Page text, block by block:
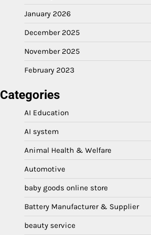
January 2026
December 2025
November 2025
February 2023
Categories
AI Education
AI system
Animal Health & Welfare
Automotive
baby goods online store
Battery Manufacturer & Supplier
beauty service